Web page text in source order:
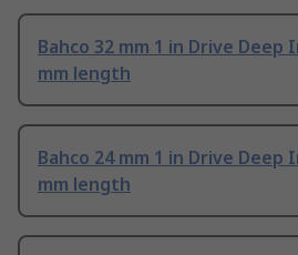
Bahco 32 mm 1 in Drive Deep
mm length
Bahco 24 mm 1 in Drive Deep
mm length